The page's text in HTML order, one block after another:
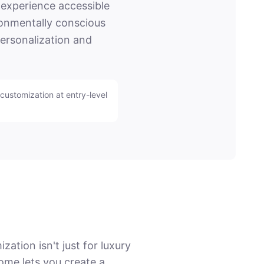
accessible
conscious
and
at entry-level
isn't just for luxury